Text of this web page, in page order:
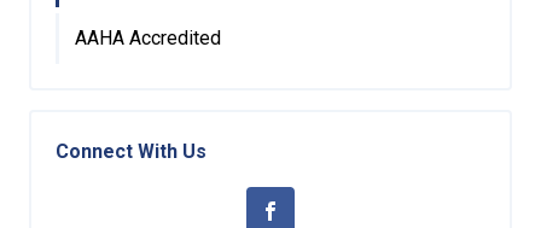
AAHA Accredited
Connect With Us